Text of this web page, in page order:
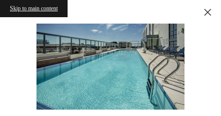
Skip to main content